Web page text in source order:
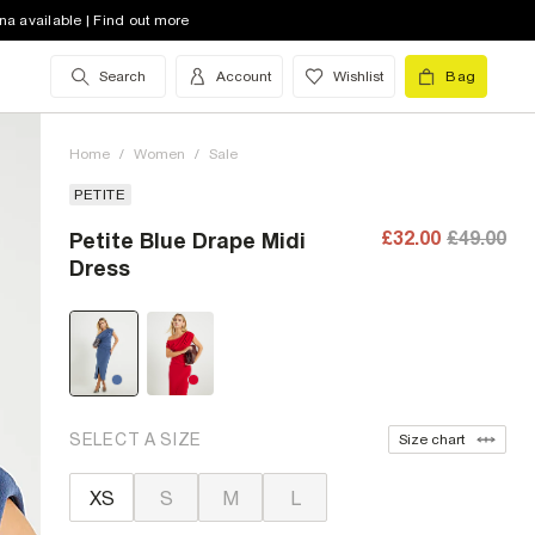
available | Find out more
Search Account Wishlist Bag
Home / Women / Sale
PETITE
Petite Blue Drape Midi
Dress
£32.00 £49.00
SELECT A SIZE Size chart
XS S M L